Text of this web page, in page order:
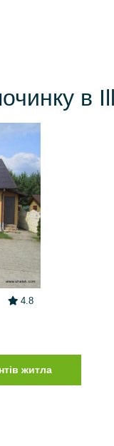
в
4.8
житла